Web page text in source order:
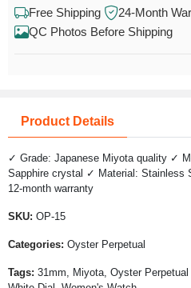
Free Shipping
24-Month
QC Photos Before Shipping
Product Details
✓ Grade: Japanese Miyota quality ✓
Sapphire crystal ✓ Material: Stainless
12-month warranty
SKU: OP-15
Categories: Oyster Perpetual
Tags: 31mm, Miyota, Oyster